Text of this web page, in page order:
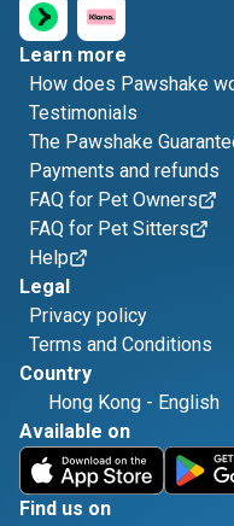
Learn more
How does Pawshake
Testimonials
The Pawshake
Payments and refunds
FAQ for Pet Owners
FAQ for Pet Sitters
Help
Legal
Privacy policy
Terms and Conditions
Country
Hong Kong - English
Available on
Find us on